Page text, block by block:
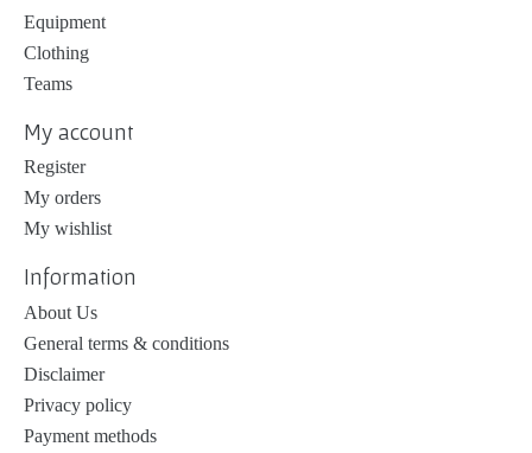
Equipment
Clothing
Teams
My account
Register
My orders
My wishlist
Information
About Us
General terms & conditions
Disclaimer
Privacy policy
Payment methods